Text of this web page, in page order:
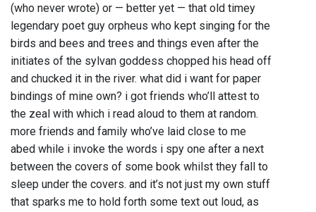
(who never wrote) or — better yet — that old timey
legendary poet guy orpheus who kept singing for the
birds and bees and trees and things even after the
initiates of the sylvan goddess chopped his head off
and chucked it in the river. what did i want for paper
bindings of mine own? i got friends who’ll attest to
the zeal with which i read aloud to them at random.
more friends and family who’ve laid close to me
abed while i invoke the words i spy one after a next
between the covers of some book whilst they fall to
sleep under the covers. and it’s not just my own stuff
that sparks me to hold forth some text out loud, as